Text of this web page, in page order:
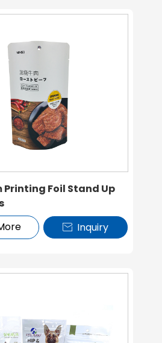
Printing Foil Stand Up
 Inquiry